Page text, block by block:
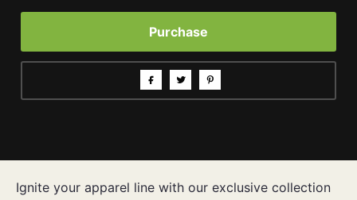
Purchase
Ignite your apparel line with our exclusive collection